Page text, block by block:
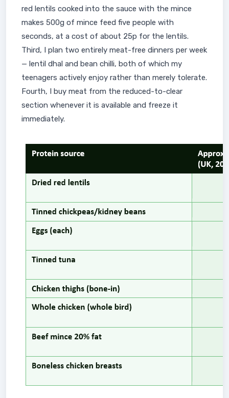
red lentils cooked into the sauce with the mince
makes 500g of mince feed five people with
seconds, at a cost of about 25p for the lentils.
Third, I plan two entirely meat-free dinners per week
— lentil dhal and bean chilli, both of which my
teenagers actively enjoy rather than merely tolerate.
Fourth, I buy meat from the reduced-to-clear
section whenever it is available and freeze it
immediately.